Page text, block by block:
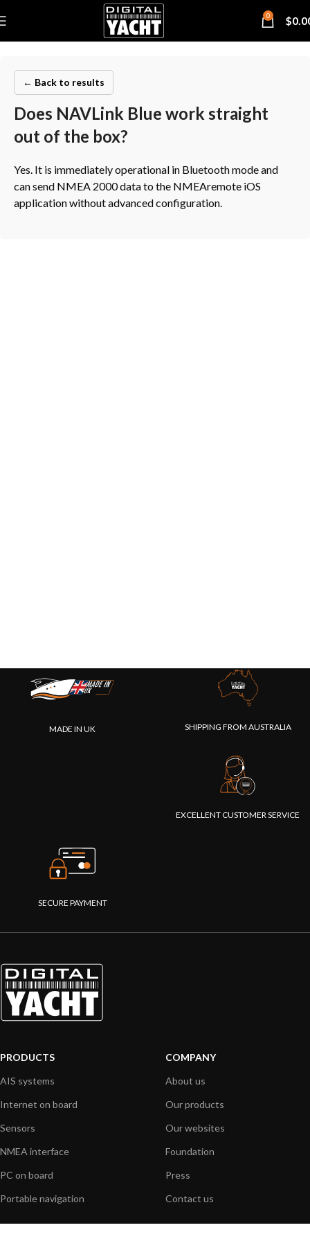
0 $
← Back to results
Does NAVLink Blue work straight
out of the box?
Yes. It is immediately operational in Bluetooth mode and
can send NMEA 2000 data to the NMEAremote iOS
application without advanced configuration.
MADE IN UK SHIPPING FROM AUSTRALIA
EXCELLENT CUSTOMER SERVICE
SECURE PAYMENT
PRODUCTS
AIS systems
Internet on board
Sensors
NMEA interface
PC on board
Portable navigation
COMPANY
About us
Our products
Our websites
Foundation
Press
Contact us